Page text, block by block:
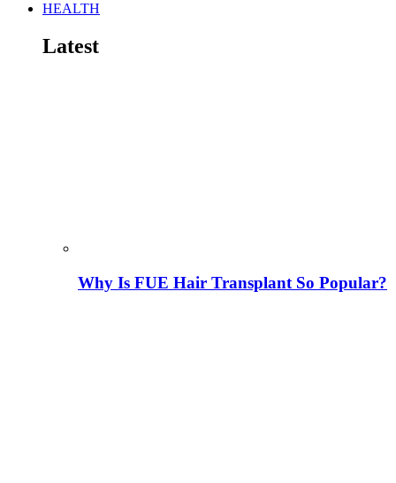
HEALTH
Latest
Why Is FUE Hair Transplant So Popular?